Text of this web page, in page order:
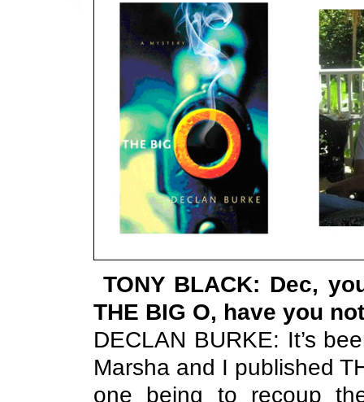
TONY BLACK: Dec,
THE BIG O, have you
DECLAN BURKE: It’s
Marsha and I published
one being to recoup